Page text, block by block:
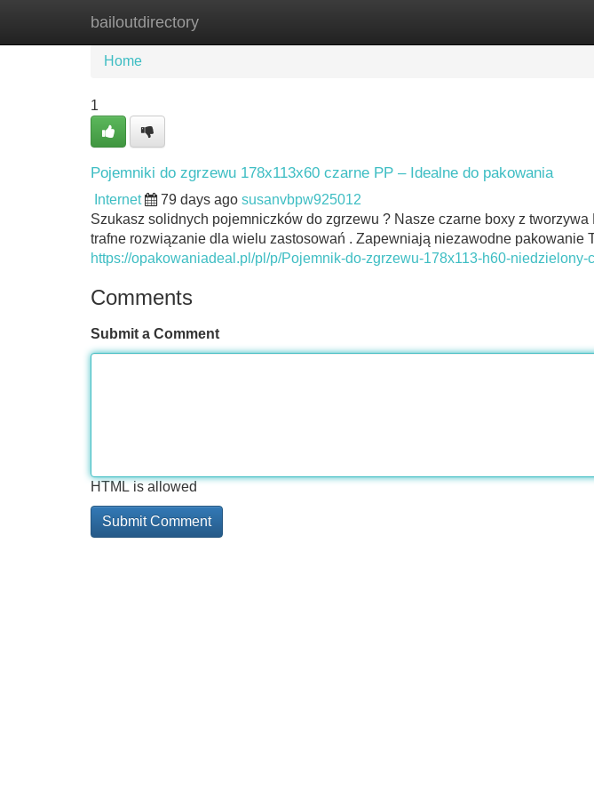
bailoutdirectory
Home New Site Listings
Home
1
Pojemniki do zgrzewu 178x113x60 czarne PP – Idealne do pakowania
Internet 79 days ago susanvbpw925012
Szukasz solidnych pojemniczków do zgrzewu ? Nasze czarne boxy z
trafne rozwiązanie dla wielu zastosowań . Zapewniają niezawodne pakowanie
https://opakowaniadeal.pl/pl/p/Pojemnik-do-zgrzewu-178x113-h60-
Comments
Submit a Comment
HTML is allowed